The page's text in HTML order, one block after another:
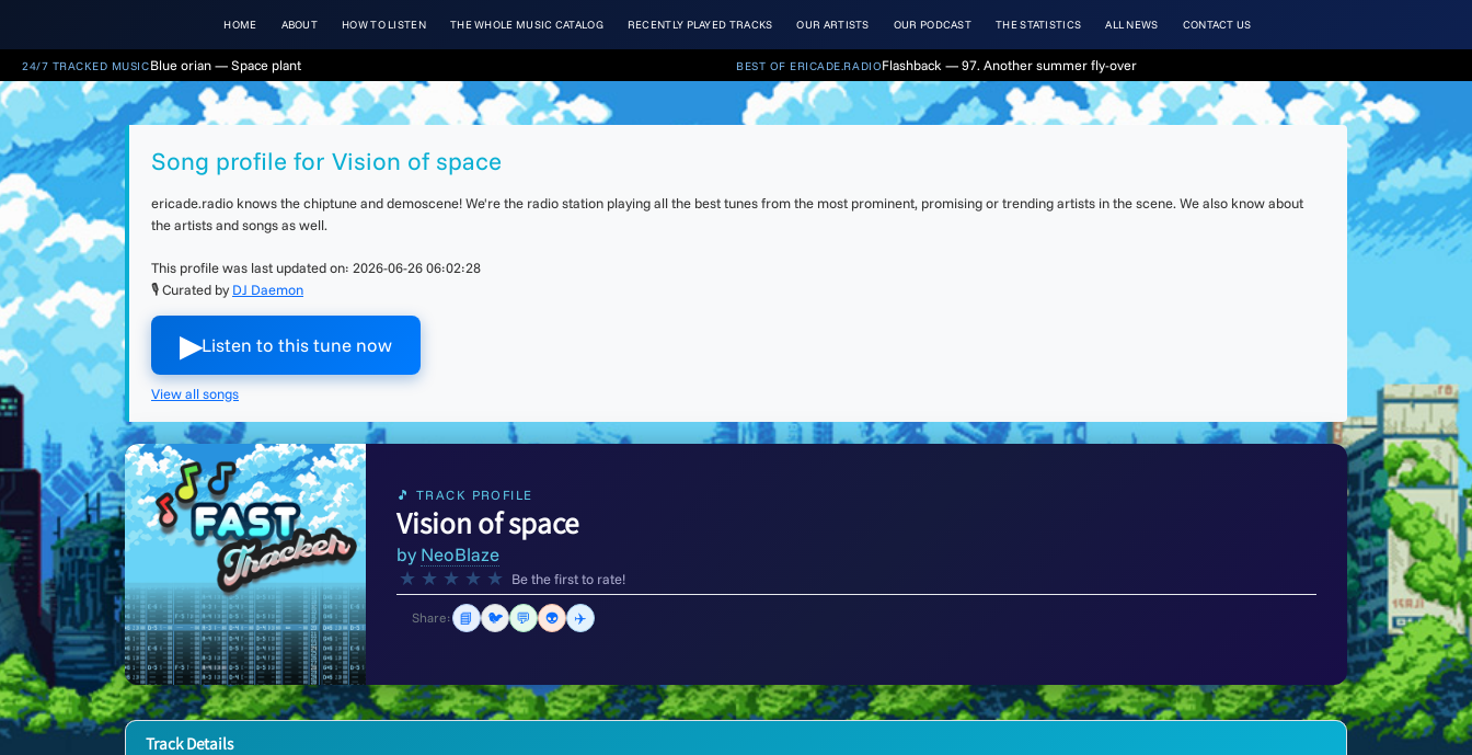
HOME ABOUT HOW TO LISTEN THE WHOLE MUSIC CATALOG RECENTLY PLAYED TRACKS OUR ARTISTS OUR PODCAST THE STATISTICS ALL NEWS CONTACT US
24/7 TRACKED MUSICBlue orian — Space plant BEST OF ERICADE.RADIOFlashback — 97. Another summer fly-over
Song profile for Vision of space
ericade.radio knows the chiptune and demoscene! We're the radio station playing all the best tunes from the most prominent, promising or trending artists in the scene. We also know about
the artists and songs as well.
This profile was last updated on: 2026-06-26 06:02:28
🎙 Curated by DJ Daemon
▶︎Listen to this tune now
View all songs
🎵 TRACK PROFILE
Vision of space
by NeoBlaze
★ ★ ★ ★ ★ Be the first to rate!
Share: 📘 🐦 💬 👽 ✈️
Track Details